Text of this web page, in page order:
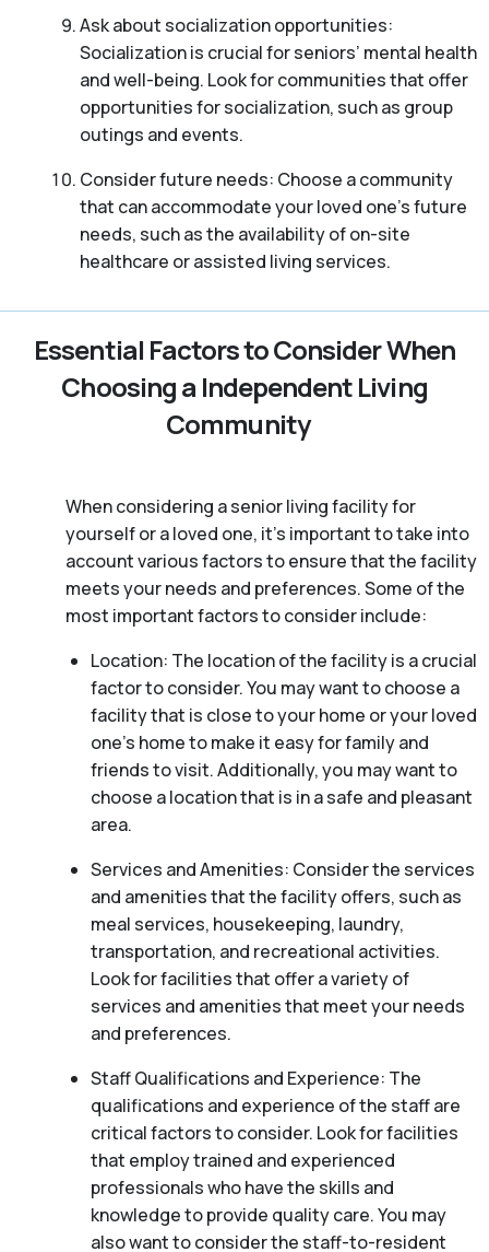
Ask about socialization opportunities:
Socialization is crucial for seniors’ mental health
and well-being. Look for communities that offer
opportunities for socialization, such as group
outings and events.
Consider future needs: Choose a community
that can accommodate your loved one’s future
needs, such as the availability of on-site
healthcare or assisted living services.
Essential Factors to Consider When
Choosing a Independent Living
Community
When considering a senior living facility for
yourself or a loved one, it’s important to take into
account various factors to ensure that the facility
meets your needs and preferences. Some of the
most important factors to consider include:
Location: The location of the facility is a crucial
factor to consider. You may want to choose a
facility that is close to your home or your loved
one’s home to make it easy for family and
friends to visit. Additionally, you may want to
choose a location that is in a safe and pleasant
area.
Services and Amenities: Consider the services
and amenities that the facility offers, such as
meal services, housekeeping, laundry,
transportation, and recreational activities.
Look for facilities that offer a variety of
services and amenities that meet your needs
and preferences.
Staff Qualifications and Experience: The
qualifications and experience of the staff are
critical factors to consider. Look for facilities
that employ trained and experienced
professionals who have the skills and
knowledge to provide quality care. You may
also want to consider the staff-to-resident